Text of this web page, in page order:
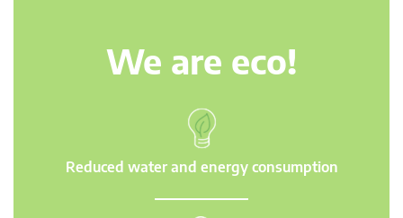
We are eco!
Reduced water and energy consumption